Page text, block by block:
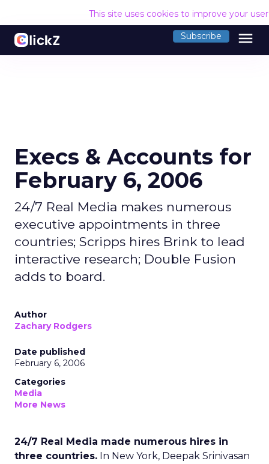
This site uses cookies to improve your
Subscribe menu
Execs & Accounts for
February 6, 2006
24/7 Real Media makes numerous
executive appointments in three
countries; Scripps hires Brink to lead
interactive research; Double Fusion
adds to board.
Author
Zachary Rodgers
Date published
February 6, 2006
Categories
Media
More News
24/7 Real Media made numerous hires in
three countries. In New York, Deepak Srinivasan